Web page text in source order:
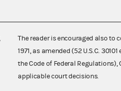
The reader is encouraged also to
1971, as amended (52 U.S.C.
the Code of Federal
applicable court decisions.